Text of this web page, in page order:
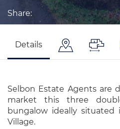
Share:
Details
Selbon Estate Agents are
market this three
bungalow ideally
Village.